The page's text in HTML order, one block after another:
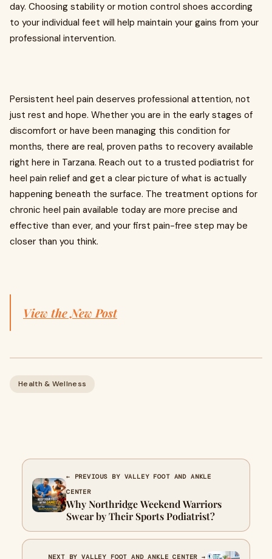
day. Choosing stability or motion control shoes according
to your individual feet will help maintain your gains from your
professional intervention.
Persistent heel pain deserves professional attention, not
just rest and hope. Whether you are in the early stages of
discomfort or have been managing this condition for
months, there are real, proven paths to recovery available
right here in Tarzana. Reach out to a trusted podiatrist for
heel pain relief and get a clear picture of what is actually
happening beneath the surface. The treatment options for
chronic heel pain available today are more precise and
effective than ever, and your first pain-free step may be
closer than you think.
View the New Post
Health & Wellness
← PREVIOUS BY VALLEY FOOT AND ANKLE
CENTER
Why Northridge Weekend Warriors
Swear by Their Sports Podiatrist?
NEXT BY VALLEY FOOT AND ANKLE CENTER →